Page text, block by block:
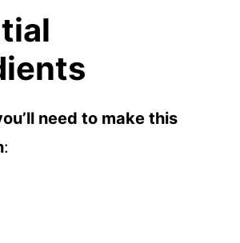
need to make this
: